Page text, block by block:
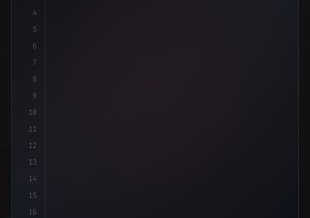
4
5
6
7
8
9
10
11
12
13
14
15
16